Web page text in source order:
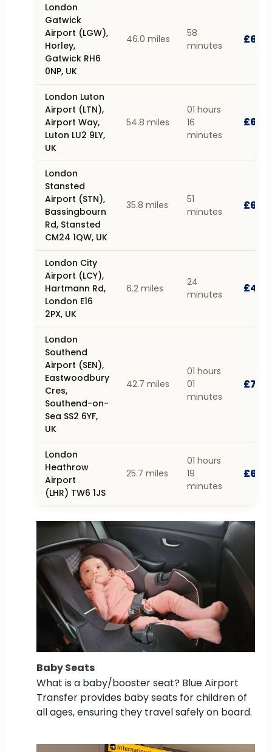
London
Gatwick
Airport (LGW),
Horley,
Gatwick RH6
0NP, UK
46.0 miles
58
minutes
London Luton
Airport (LTN),
Airport Way,
Luton LU2 9LY,
UK
54.8 miles
01 hours
16
minutes
London
Stansted
Airport (STN),
Bassingbourn
Rd, Stansted
CM24 1QW, UK
35.8 miles
51
minutes
London City
Airport (LCY),
Hartmann Rd,
London E16
2PX, UK
6.2 miles
24
minutes
London
Southend
Airport (SEN),
Eastwoodbury
Cres,
Southend-on-
Sea SS2 6YF,
UK
42.7 miles
01 hours
01
minutes
London
Heathrow
Airport
(LHR) TW6 1JS
25.7 miles
01 hours
19
minutes
Baby Seats
What is a baby/booster seat? Blue Airport
Transfer provides baby seats for children of
all ages, ensuring they travel safely on board.